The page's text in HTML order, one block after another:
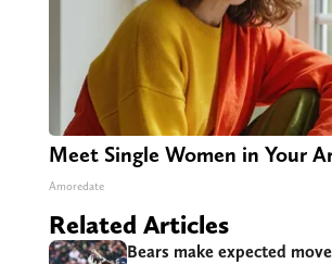
Meet Single Women in Your
Amoredate
Related Articles
Bears make expected